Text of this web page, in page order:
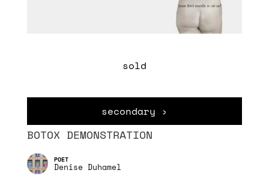
sold
secondary ›
BOTOX DEMONSTRATION
Denise Duhamel